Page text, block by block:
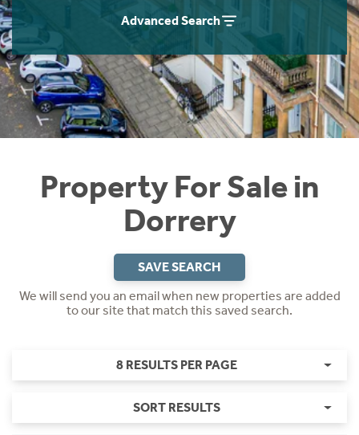
Advanced Search
Property For Sale in
Dorrery
SAVE SEARCH
We will send you an email when new properties are added
to our site that match this saved search.
8 RESULTS PER PAGE
SORT RESULTS
Instant Rental Valuation
Students
Short Term Let Licence & Obligation Guide
Rettie Financial Services
Think Mortgages. Think Rettie.
Home Buying App
LBTT Calculator